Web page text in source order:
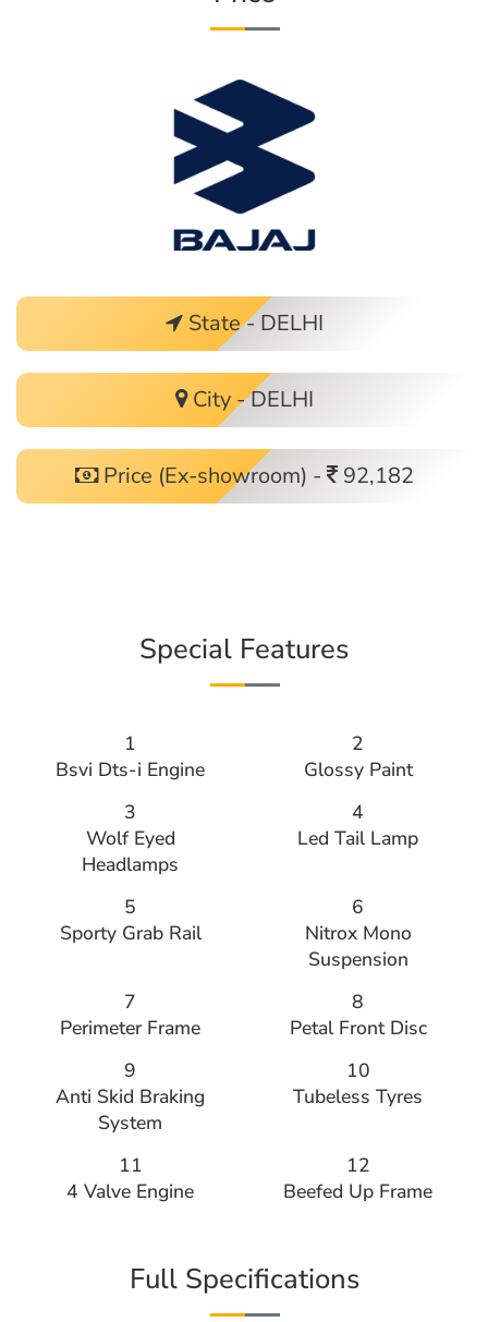
State - DELHI
City - DELHI
Price (Ex-showroom) - 92,182
Special Features
1
Bsvi Dts-i Engine
2
Glossy Paint
3
Wolf Eyed
Headlamps
4
Led Tail Lamp
5
Sporty Grab Rail
6
Nitrox Mono
Suspension
7
Perimeter Frame
8
Petal Front Disc
9
Anti Skid Braking
System
10
Tubeless Tyres
11
4 Valve Engine
12
Beefed Up Frame
Full Specifications